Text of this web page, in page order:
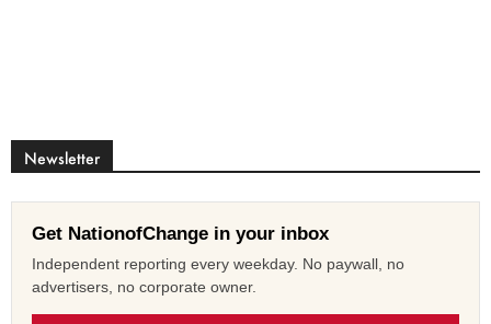
Newsletter
Get NationofChange in your inbox
Independent reporting every weekday. No paywall, no
advertisers, no corporate owner.